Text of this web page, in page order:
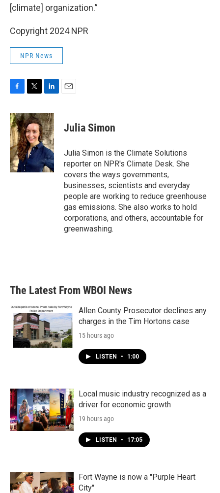
[climate] organization.”
Copyright 2024 NPR
NPR News
c
e
b
o
o
k
i
t
t
e
r
n
k
e
d
I
n
Julia Simon
Julia Simon is the Climate Solutions
reporter on NPR's Climate Desk. She
covers the ways governments,
businesses, scientists and everyday
people are working to reduce greenhouse
gas emissions. She also works to hold
corporations, and others, accountable for
greenwashing.
The Latest From WBOI News
Allen County Prosecutor declines any
charges in the Tim Hortons case
15 hours ago
LISTEN • 1:00
Local music industry recognized as a
driver for economic growth
19 hours ago
LISTEN • 17:05
Fort Wayne is now a "Purple Heart
City"